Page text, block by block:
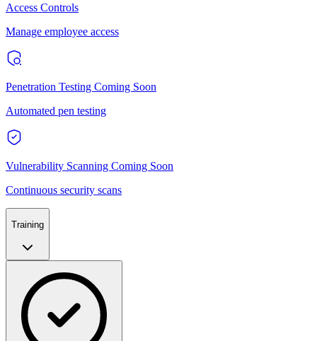
Access Controls
Manage employee access
Penetration Testing Coming Soon
Automated pen testing
Vulnerability Scanning Coming Soon
Continuous security scans
Training